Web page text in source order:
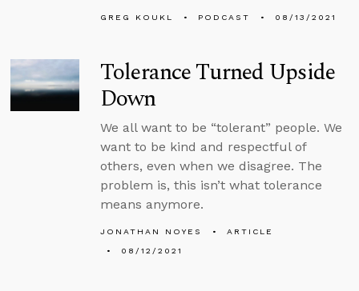
GREG KOUKL PODCAST 08/13/2021
Tolerance Turned Upside
Down
We all want to be “tolerant” people. We
want to be kind and respectful of
others, even when we disagree. The
problem is, this isn’t what tolerance
means anymore.
JONATHAN NOYES
ARTICLE
08/12/2021